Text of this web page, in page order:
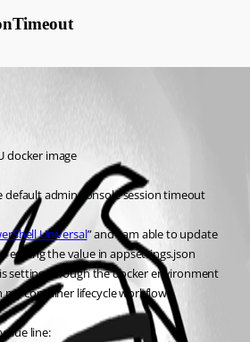
docker image
default admin console session timeout
Universal” and I am able to update
editing the value in appsettings.json
setting through the docker environment
container lifecycle workflow.
line: